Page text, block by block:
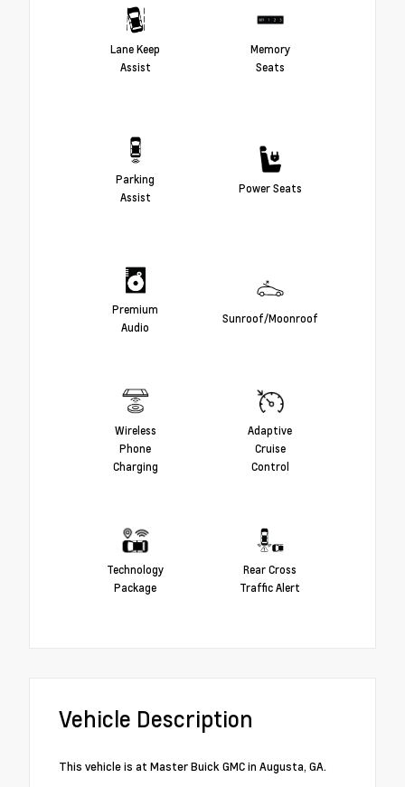
Lane Keep
Assist
Memory
Seats
Parking
Assist
Power Seats
Premium
Audio
Sunroof/Moonroof
Wireless
Phone
Charging
Adaptive
Cruise
Control
Technology
Package
Rear Cross
Traffic Alert
Vehicle Description
This vehicle is at Master Buick GMC in Augusta, GA.